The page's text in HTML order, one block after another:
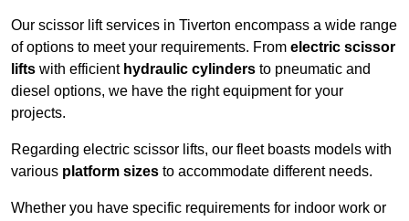
Our scissor lift services in Tiverton encompass a wide range
of options to meet your requirements. From electric scissor
lifts with efficient hydraulic cylinders to pneumatic and
diesel options, we have the right equipment for your
projects.
Regarding electric scissor lifts, our fleet boasts models with
various platform sizes to accommodate different needs.
Whether you have specific requirements for indoor work or